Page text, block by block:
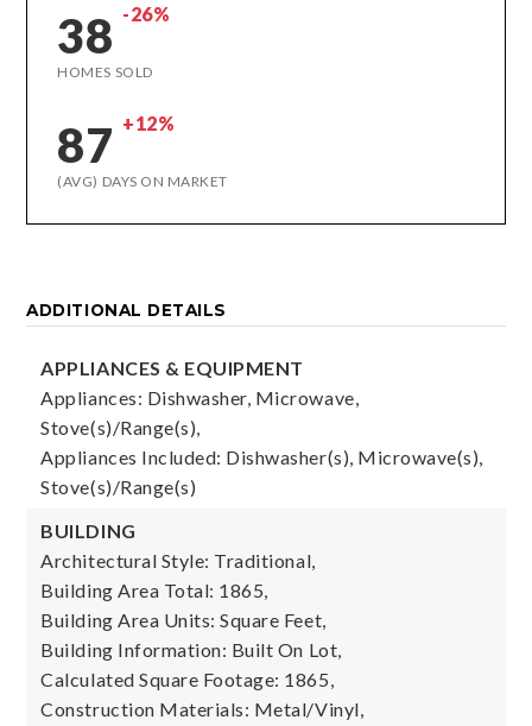
38 -26%
HOMES SOLD
87 +12%
(AVG) DAYS ON MARKET
ADDITIONAL DETAILS
APPLIANCES & EQUIPMENT
Appliances: Dishwasher, Microwave,
Stove(s)/Range(s),
Appliances Included: Dishwasher(s), Microwave(s),
Stove(s)/Range(s)
BUILDING
Architectural Style: Traditional,
Building Area Total: 1865,
Building Area Units: Square Feet,
Building Information: Built On Lot,
Calculated Square Footage: 1865,
Construction Materials: Metal/Vinyl,